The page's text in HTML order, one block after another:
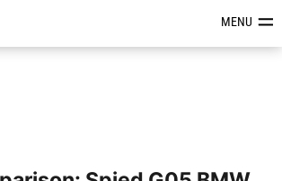
News, Reviews &MENU